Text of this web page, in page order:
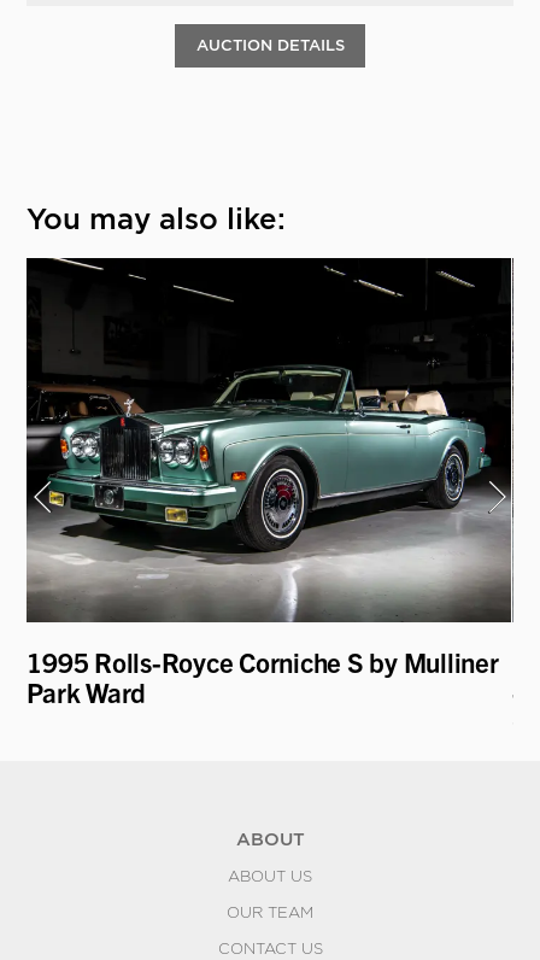
AUCTION DETAILS
You may also like:
1995 Rolls-Royce Corniche S by Mulliner
Park Ward
-
ABOUT
ABOUT US
OUR TEAM
CONTACT US